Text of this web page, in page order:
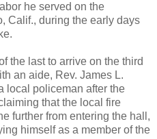
he served on the
Calif., during the early days
the last to arrive on the third
an aide, Rev. James L.
local policeman after the
that the local fire
further from entering the hall,
himself as a member of the